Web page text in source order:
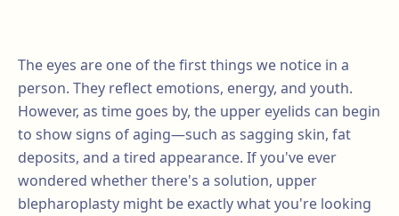
The eyes are one of the first things we notice in a
person. They reflect emotions, energy, and youth.
However, as time goes by, the upper eyelids can begin
to show signs of aging—such as sagging skin, fat
deposits, and a tired appearance. If you've ever
wondered whether there's a solution, upper
blepharoplasty might be exactly what you're looking